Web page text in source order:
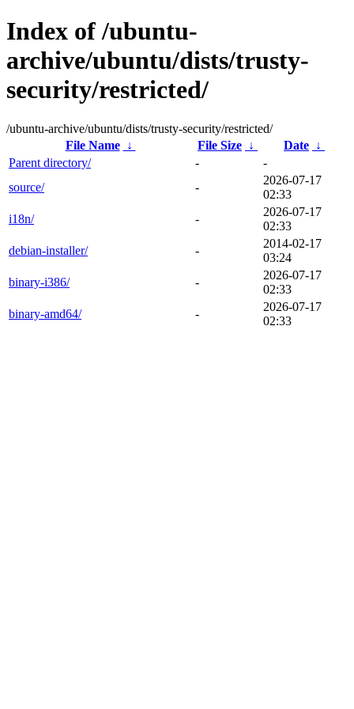
Index of /ubuntu-
archive/ubuntu/dists/trusty-
security/restricted/
/ubuntu-archive/ubuntu/dists/trusty-security/restricted/
File Name
↓ File Size ↓ Date ↓
Parent directory/
-
-
source/
-
2026-07-17
02:33
i18n/
-
2026-07-17
02:33
debian-installer/
-
2014-02-17
03:24
binary-i386/
-
2026-07-17
02:33
binary-amd64/
-
2026-07-17
02:33